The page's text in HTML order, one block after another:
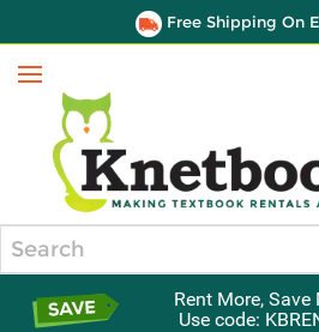
Free Shipping On
Menu
Rent More, Save
Use code: